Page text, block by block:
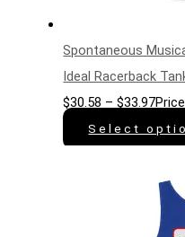
Spontaneous
Ideal Racerback
$30.58 – $33.97
Select